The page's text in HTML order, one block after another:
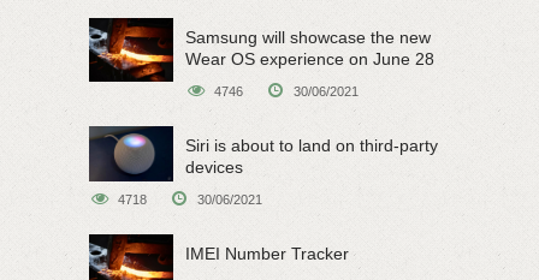
Samsung will showcase the new
Wear OS experience on June 28
4746 30/06/2021
Siri is about to land on third-party
devices
4718 30/06/2021
IMEI Number Tracker